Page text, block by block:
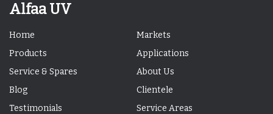
Alfaa UV
Home
Markets
Products
Applications
Service & Spares
About Us
Blog
Clientele
Testimonials
Service Areas